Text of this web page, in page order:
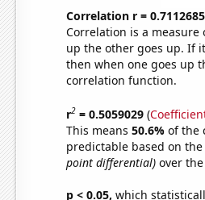
Correlation r = 0.7112685
Correlation is a measure
up the other goes up. If
then when one goes up
correlation function.
r2= 0.5059029(
This means 50.6% of the
predictable based on
point differential)over the
p < 0.05, which